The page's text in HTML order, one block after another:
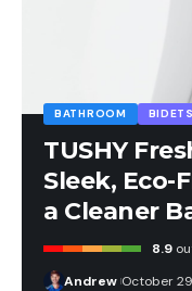
BATHROOM BIDETS
TUSHY
Sleek,
a Cleaner
8.9
Andrew October